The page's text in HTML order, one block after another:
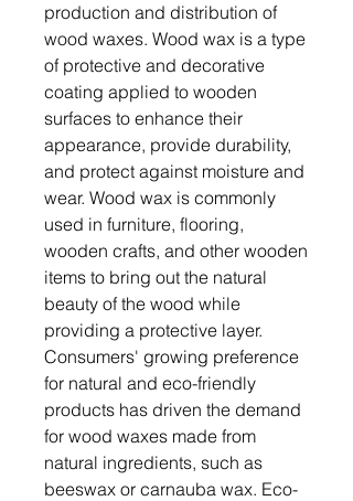
production and distribution of
wood waxes. Wood wax is a type
of protective and decorative
coating applied to wooden
surfaces to enhance their
appearance, provide durability,
and protect against moisture and
wear. Wood wax is commonly
used in furniture, flooring,
wooden crafts, and other wooden
items to bring out the natural
beauty of the wood while
providing a protective layer.
Consumers' growing preference
for natural and eco-friendly
products has driven the demand
for wood waxes made from
natural ingredients, such as
beeswax or carnauba wax. Eco-